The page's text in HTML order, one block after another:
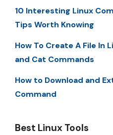
10 Interesting Linux
Tips Worth Knowing
How To Create A File In
and Cat Commands
How to Download and
Command
Best Linux Tools